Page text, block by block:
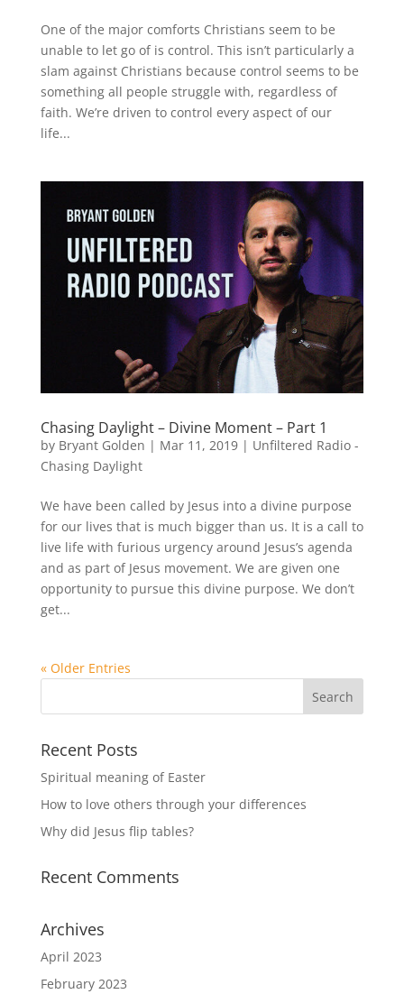
One of the major comforts Christians seem to be
unable to let go of is control. This isn’t particularly a
slam against Christians because control seems to be
something all people struggle with, regardless of
faith. We’re driven to control every aspect of our
life...
Chasing Daylight – Divine Moment – Part 1
by Bryant Golden | Mar 11, 2019| Unfiltered Radio -
Chasing Daylight
We have been called by Jesus into a divine purpose
for our lives that is much bigger than us. It is a call to
live life with furious urgency around Jesus’s agenda
and as part of Jesus movement. We are given one
opportunity to pursue this divine purpose. We don’t
get...
« Older Entries
Recent Posts
Spiritual meaning of Easter
How to love others through your differences
Why did Jesus flip tables?
Recent Comments
Archives
April 2023
February 2023